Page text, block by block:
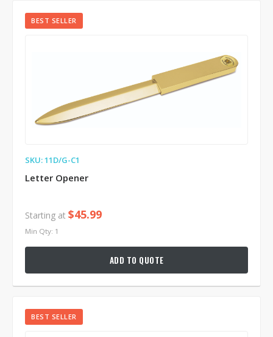
BEST SELLER
SKU: 11D/G-C1
Letter Opener
Starting at $45.99
Min Qty: 1
ADD TO QUOTE
BEST SELLER